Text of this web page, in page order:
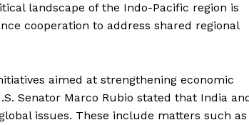
landscape of the Indo-Pacific region is
cooperation to address shared regional
aimed at strengthening economic
Senator Marco Rubio stated that India
issues. These include matters such as